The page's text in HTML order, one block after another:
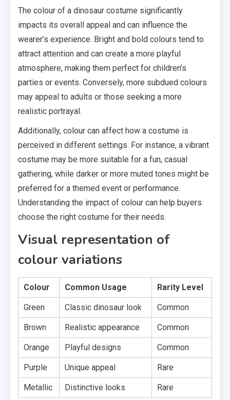
The colour of a dinosaur costume significantly
impacts its overall appeal and can influence the
wearer’s experience. Bright and bold colours tend to
attract attention and can create a more playful
atmosphere, making them perfect for children’s
parties or events. Conversely, more subdued colours
may appeal to adults or those seeking a more
realistic portrayal.
Additionally, colour can affect how a costume is
perceived in different settings. For instance, a vibrant
costume may be more suitable for a fun, casual
gathering, while darker or more muted tones might be
preferred for a themed event or performance.
Understanding the impact of colour can help buyers
choose the right costume for their needs.
Visual representation of
colour variations
Colour Common Usage Rarity Level
Green Classic dinosaur look Common
Brown Realistic appearance Common
Orange Playful designs Common
Purple Unique appeal Rare
Metallic Distinctive looks Rare